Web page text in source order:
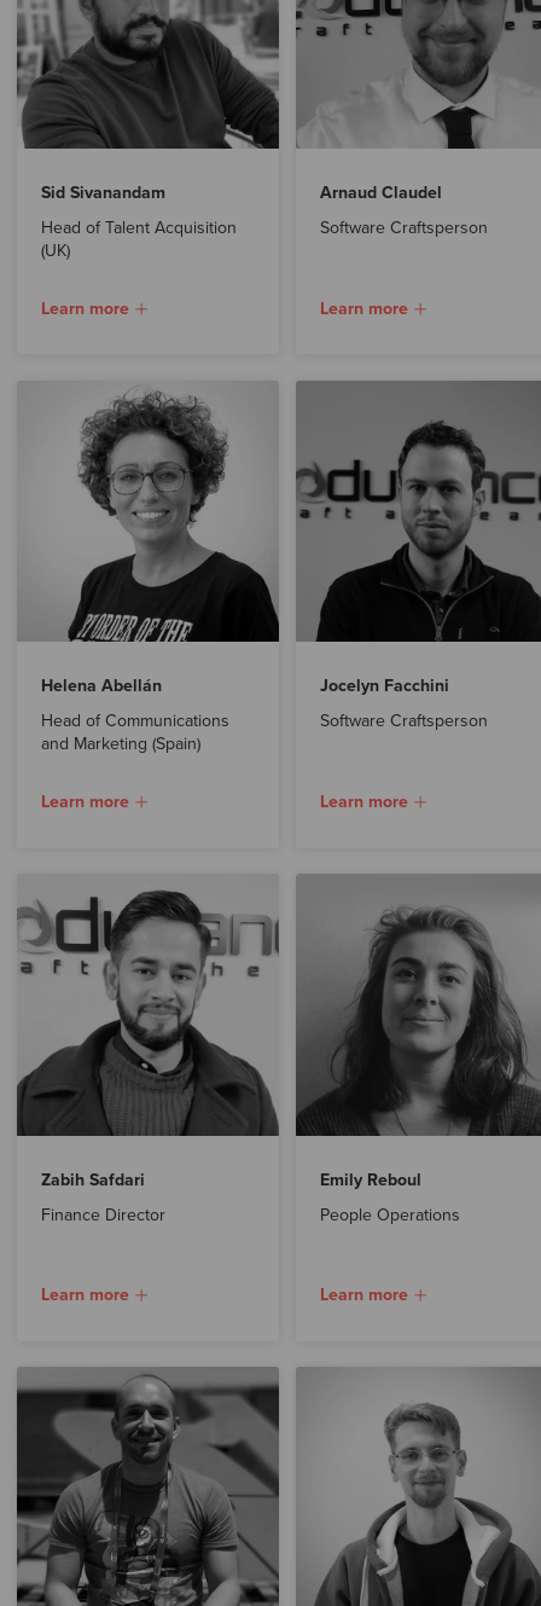
Sid Sivanandam
Head of Talent Acquisition
(UK)
Learn more
Arnaud Claudel
Software Craftsperson
Learn more
Helena Abellán
Head of Communications
and Marketing (Spain)
Learn more
Jocelyn Facchini
Software Craftsperson
Learn more
Zabih Safdari
Finance Director
Learn more
Emily Reboul
People Operations
Learn more